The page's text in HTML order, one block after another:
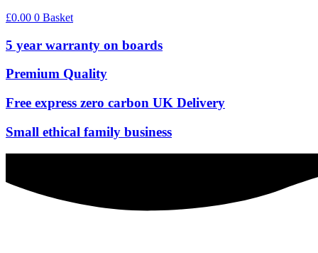
£0.00 0 Basket
5 year warranty on boards
Premium Quality
Free express zero carbon UK Delivery
Small ethical family business